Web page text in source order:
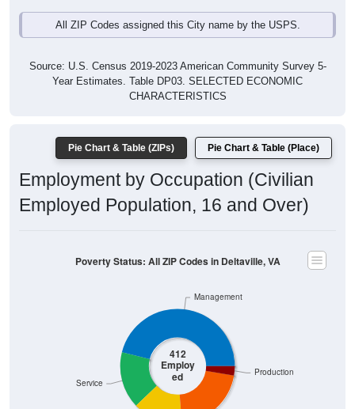
Year Estimates. Table DP03. SELECTED ECONOMIC
CHARACTERISTICS
Employment by Occupation (Civilian
Employed Population, 16 and Over)
412
Employ
ed